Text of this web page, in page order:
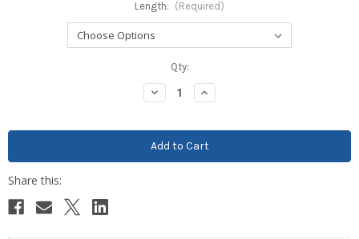
Length: (Required)
Qty:
Decrease
Quantity:
Increase
Quantity: